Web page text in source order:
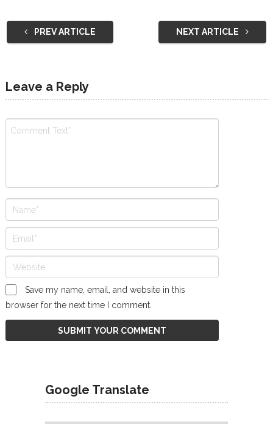
PREV ARTICLE NEXT ARTICLE
Leave a Reply
Save my name, email, and website in this
browser for the next time I comment.
Google Translate